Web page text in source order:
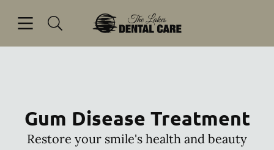
Go to Home Page
Gum Disease Treatment
Restore your smile's health and beauty